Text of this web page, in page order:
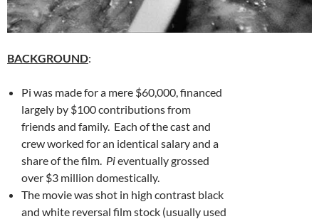
BACKGROUND:
Pi was made for a mere $60,000, financed
largely by $100 contributions from
friends and family. Each of the cast and
crew worked for an identical salary and a
share of the film. Pieventually grossed
over $3 million domestically.
The movie was shot in high contrast black
and white reversal film stock (usually used